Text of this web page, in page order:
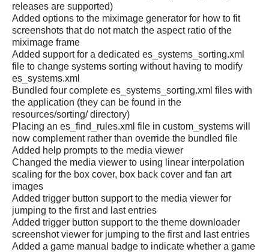
releases are supported)
Added options to the miximage generator for how to fit
screenshots that do not match the aspect ratio of the
miximage frame
Added support for a dedicated es_systems_sorting.xml
file to change systems sorting without having to modify
es_systems.xml
Bundled four complete es_systems_sorting.xml files with
the application (they can be found in the
resources/sorting/ directory)
Placing an es_find_rules.xml file in custom_systems will
now complement rather than override the bundled file
Added help prompts to the media viewer
Changed the media viewer to using linear interpolation
scaling for the box cover, box back cover and fan art
images
Added trigger button support to the media viewer for
jumping to the first and last entries
Added trigger button support to the theme downloader
screenshot viewer for jumping to the first and last entries
Added a game manual badge to indicate whether a game